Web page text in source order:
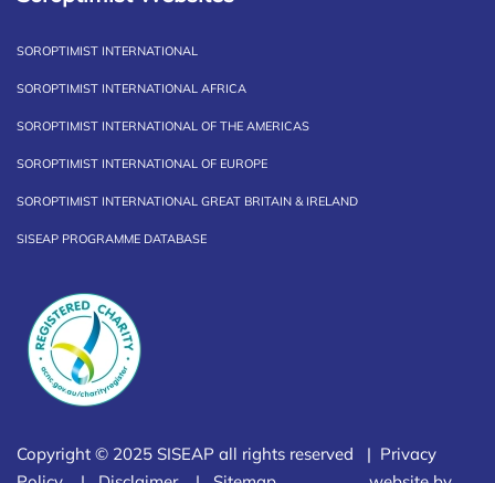
SOROPTIMIST INTERNATIONAL
SOROPTIMIST INTERNATIONAL AFRICA
SOROPTIMIST INTERNATIONAL OF THE AMERICAS
SOROPTIMIST INTERNATIONAL OF EUROPE
SOROPTIMIST INTERNATIONAL GREAT BRITAIN & IRELAND
SISEAP PROGRAMME DATABASE
Copyright © 2025 SISEAP all rights reserved | Privacy